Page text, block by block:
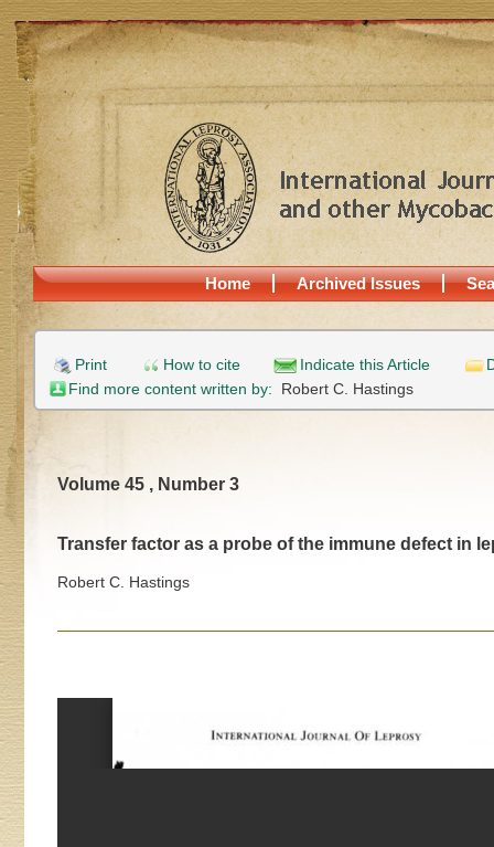
Home Archived Issues
Print How to cite Indicate this Article
Find more content written by: Robert C. Hastings
Volume 45 , Number 3
Transfer factor as a probe of the immune defect in
Robert C. Hastings